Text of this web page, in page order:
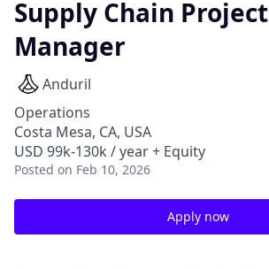
Supply Chain Project
Manager
Anduril
Operations
Costa Mesa, CA, USA
USD 99k-130k / year + Equity
Posted on Feb 10, 2026
Apply now